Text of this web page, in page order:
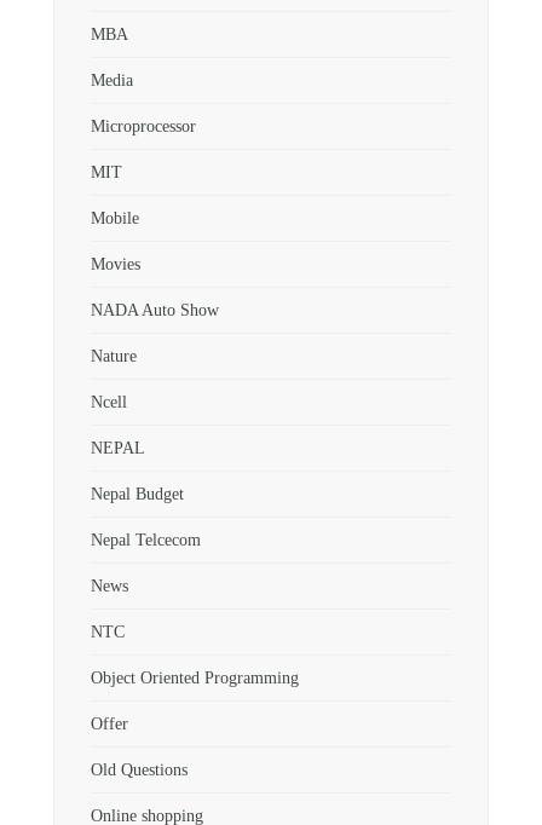
MBA
Media
Microprocessor
MIT
Mobile
Movies
NADA Auto Show
Nature
Ncell
NEPAL
Nepal Budget
Nepal Telcecom
News
NTC
Object Oriented Programming
Offer
Old Questions
Online shopping